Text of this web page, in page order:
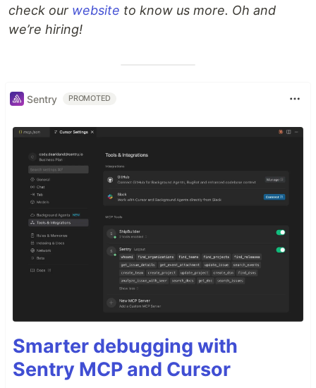
check our website to know us more. Oh and
we’re hiring!
Sentry PROMOTED
Smarter debugging with
Sentry MCP and Cursor